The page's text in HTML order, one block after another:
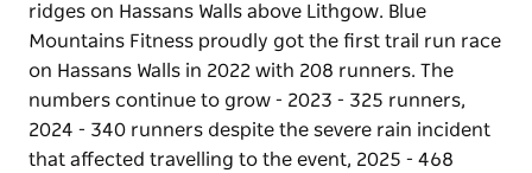
ridges on Hassans Walls above Lithgow. Blue
Mountains Fitness proudly got the first trail run race
on Hassans Walls in 2022 with 208 runners. The
numbers continue to grow - 2023 - 325 runners,
2024 - 340 runners despite the severe rain incident
that affected travelling to the event, 2025 - 468